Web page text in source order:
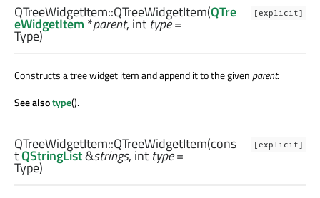
[explicit]
QTreeWidgetItem::QTreeWidgetItem(QTre
eWidgetItem *parent, int type=
Type)
Constructs a tree widget item and append it to the given parent.
See alsotype().
[explicit]
QTreeWidgetItem::QTreeWidgetItem(cons
tQStringList&strings,int type=
Type)